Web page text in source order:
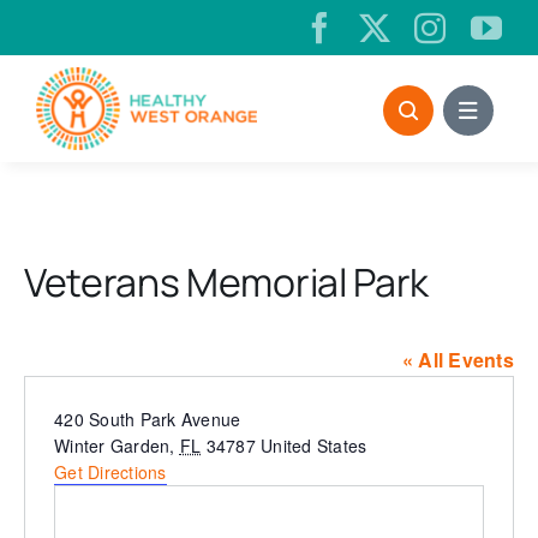
to
content
Veterans Memorial Park
« All Events
Address
420 South Park Avenue
Winter Garden, FL 34787 United States
Get Directions